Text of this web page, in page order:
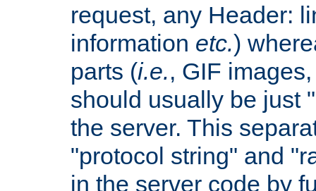
request, any Header:
information etc.)
parts (i.e., GIF
should usually be just
the server. This
"protocol string" and
in the server code by